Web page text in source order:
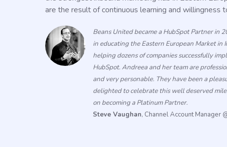
are the result of continuous learning and willingness
Beans United became a HubSpot Partner in
in educating the Eastern European Market in
helping dozens of companies successfully
HubSpot. Andreea and her team are
and very personable. They have been a
delighted to celebrate this well deserved
on becoming a Platinum Partner.
Steve Vaughan, Channel Account Manager